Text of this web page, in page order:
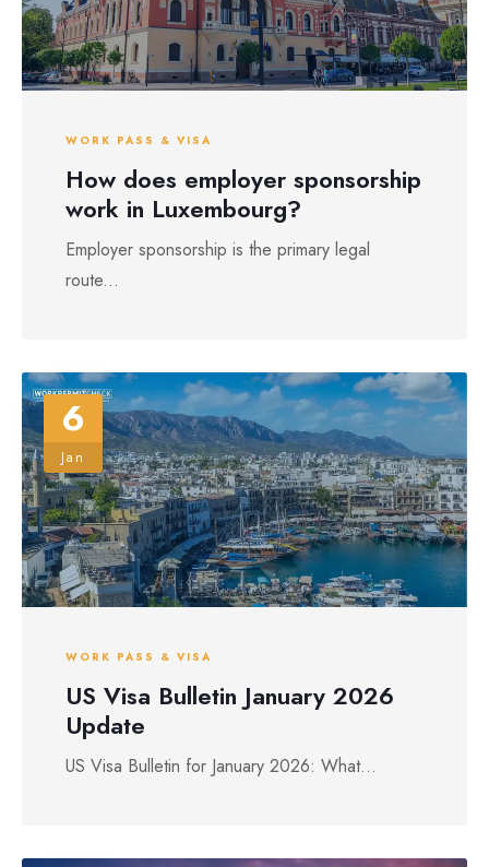
WORK PASS & VISA
How does employer sponsorship
work in Luxembourg?
Employer sponsorship is the primary legal
route...
6
Jan
WORK PASS & VISA
US Visa Bulletin January 2026
Update
US Visa Bulletin for January 2026: What...